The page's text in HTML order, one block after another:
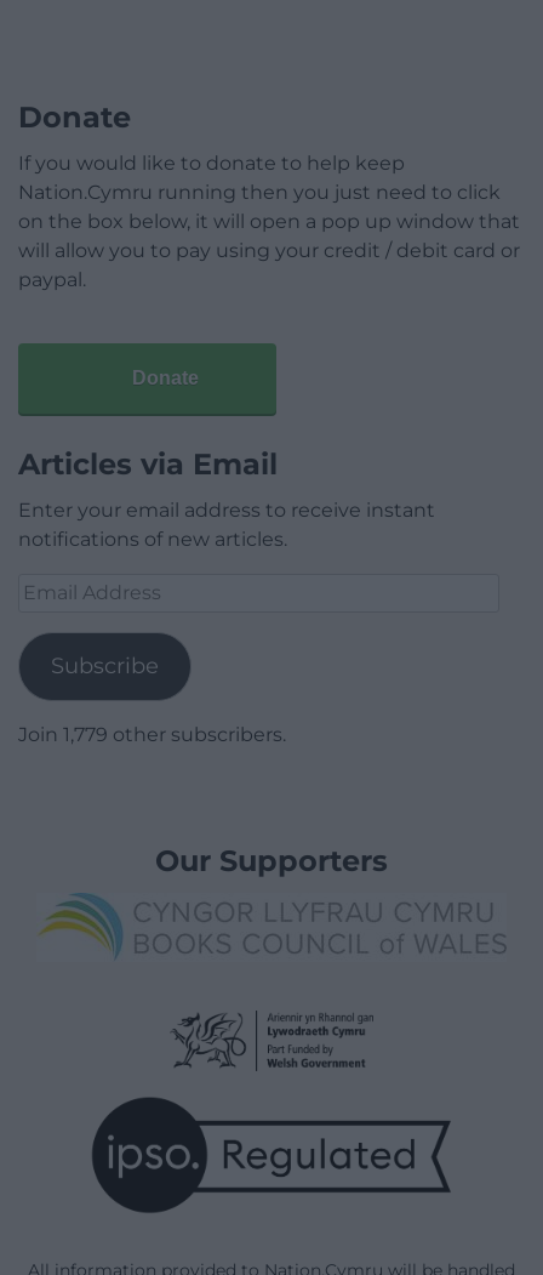
Donate
If you would like to donate to help keep
Nation.Cymru running then you just need to click
on the box below, it will open a pop up window that
will allow you to pay using your credit / debit card or
paypal.
Donate
Articles via Email
Enter your email address to receive instant
notifications of new articles.
Email
Subscribe
Join 1,779 other subscribers.
Our Supporters
All information provided to Nation.Cymru will be handled